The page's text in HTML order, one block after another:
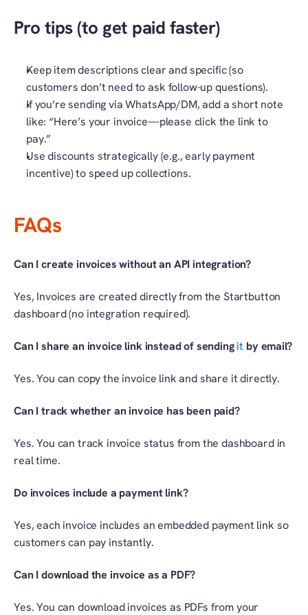
Pro tips (to get paid faster)
Keep item descriptions clear and specific (so
customers don’t need to ask follow-up questions).
If you’re sending via WhatsApp/DM, add a short note
like: “Here’s your invoice—please click the link to
pay.”
Use discounts strategically (e.g., early payment
incentive) to speed up collections.
FAQs
Can I create invoices without an API integration?
Yes, Invoices are created directly from the Startbutton
dashboard (no integration required).
Can I share an invoice link instead of sending it by email?
Yes. You can copy the invoice link and share it directly.
Can I track whether an invoice has been paid?
Yes. You can track invoice status from the dashboard in
real time.
Do invoices include a payment link?
Yes, each invoice includes an embedded payment link so
customers can pay instantly.
Can I download the invoice as a PDF?
Yes. You can download invoices as PDFs from your